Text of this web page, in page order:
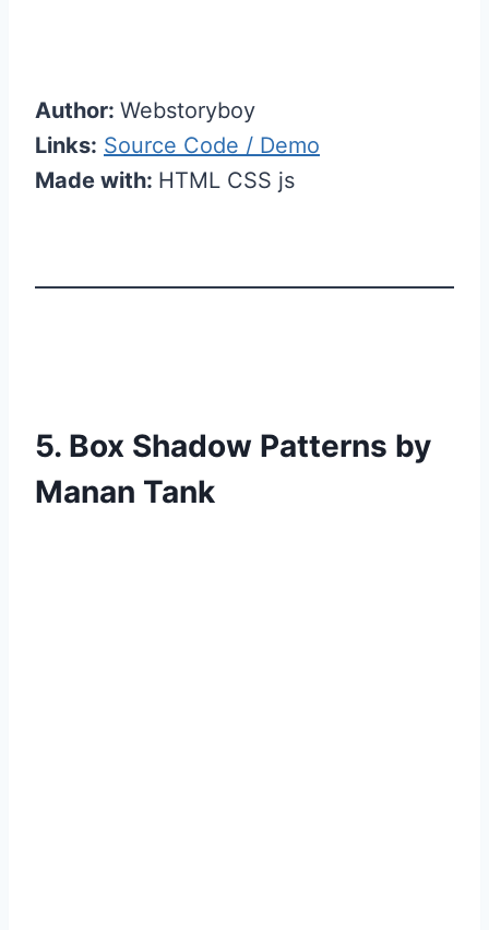
Author: Webstoryboy
Links: Source Code / Demo
Made with: HTML CSS js
5. Box Shadow Patterns by
Manan Tank